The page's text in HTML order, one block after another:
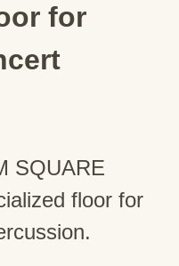
for
SQUARE
floor for